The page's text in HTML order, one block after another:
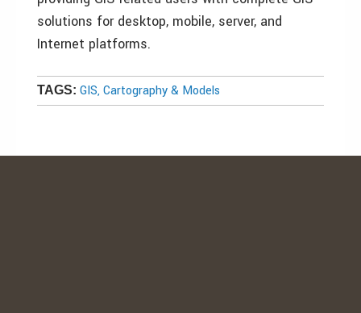
solutions for desktop, mobile, server, and
Internet platforms.
TAGS: GIS, Cartography & Models